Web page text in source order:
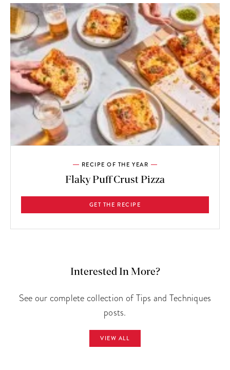
RECIPE OF THE YEAR
Flaky Puff Crust Pizza
GET THE RECIPE
Interested In More?
See our complete collection of Tips and Techniques
posts.
VIEW ALL